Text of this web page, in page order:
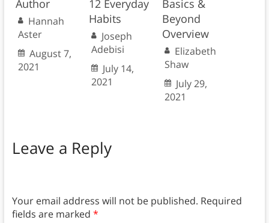
Author
Hannah
Aster
August 7,
2021
12 Everyday
Habits
Joseph
Adebisi
July 14,
2021
Basics &
Beyond
Overview
Elizabeth
Shaw
July 29,
2021
Leave a Reply
Your email address will not be published. Required
fields are marked *